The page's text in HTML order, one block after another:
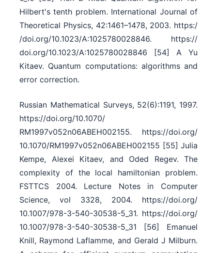
Hilbert's tenth problem. International Journal of
Theoretical Physics, 42:1461–1478, 2003. https:/​
/​doi.org/​10.1023/​A:1025780028846. https:/​/​
doi.org/​10.1023/​A:1025780028846 [54] A Yu
Kitaev. Quantum computations: algorithms and
error correction.
Russian Mathematical Surveys, 52(6):1191, 1997.
https:/​/​doi.org/​10.1070/​
RM1997v052n06ABEH002155. https:/​/​doi.org/​
10.1070/​RM1997v052n06ABEH002155 [55] Julia
Kempe, Alexei Kitaev, and Oded Regev. The
complexity of the local hamiltonian problem.
FSTTCS 2004. Lecture Notes in Computer
Science, vol 3328, 2004. https:/​/​doi.org/​
10.1007/​978-3-540-30538-5_31. https:/​/​doi.org/​
10.1007/​978-3-540-30538-5_31 [56] Emanuel
Knill, Raymond Laflamme, and Gerald J Milburn.